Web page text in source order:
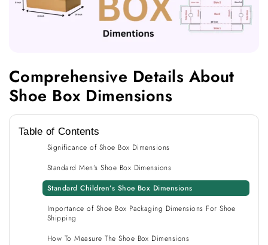
Comprehensive Details About
Shoe Box Dimensions
Table of Contents
Significance of Shoe Box Dimensions
Standard Men’s Shoe Box Dimensions
Standard Children’s Shoe Box Dimensions
Importance of Shoe Box Packaging Dimensions For Shoe
Shipping
How To Measure The Shoe Box Dimensions